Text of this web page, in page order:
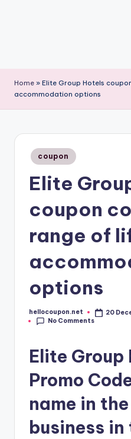
Home » Elite Group Hotels
accommodation options
Posted
in
coupon
Elite
coupon
range of
options
Posted
by
hellocoupon.net
20
No Comments
Elite Group
Promo
name in
business in